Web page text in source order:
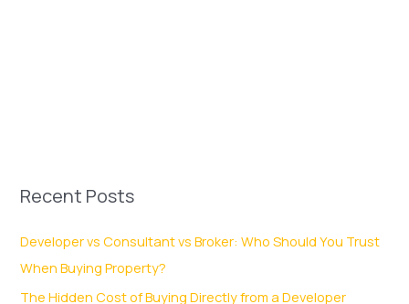
Recent Posts
Developer vs Consultant vs Broker: Who Should You Trust
When Buying Property?
The Hidden Cost of Buying Directly from a Developer